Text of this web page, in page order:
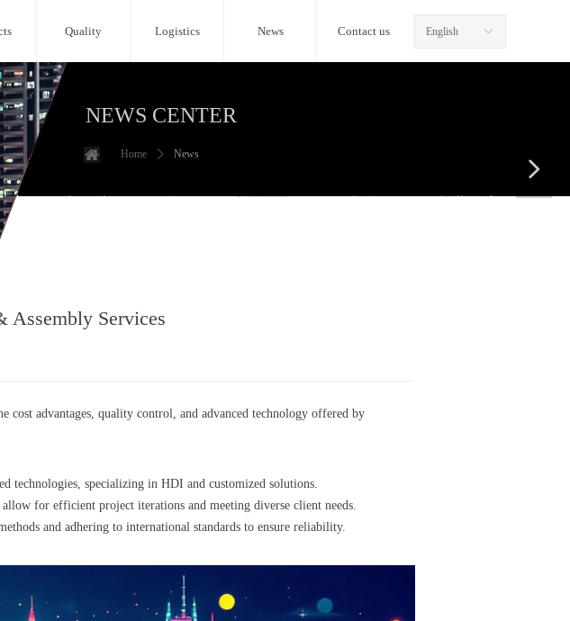
ꀅ
English
Quality Logistics News Contact us
Assembly Services
cost advantages, quality control, and advanced technology offered by
technologies, specializing in HDI and customized solutions.
for efficient project iterations and meeting diverse client needs.
and adhering to international standards to ensure reliability.
NEWS CENTER
Home ꄲ News
넲